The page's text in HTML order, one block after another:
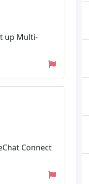
up Multi-
Connect